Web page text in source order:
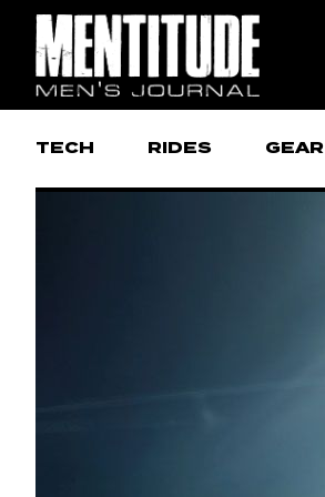
TECH RIDES GEAR